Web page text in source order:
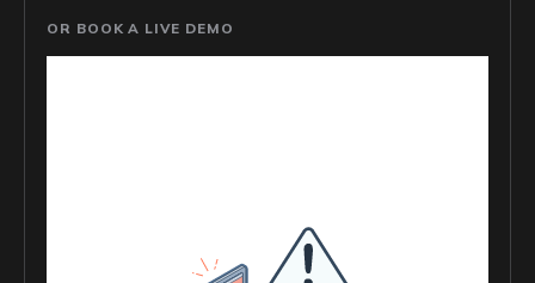
OR BOOK A LIVE DEMO